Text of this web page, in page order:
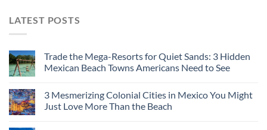
LATEST POSTS
Trade the Mega-Resorts for Quiet Sands: 3 Hidden
Mexican Beach Towns Americans Need to See
3 Mesmerizing Colonial Cities in Mexico You Might
Just Love More Than the Beach